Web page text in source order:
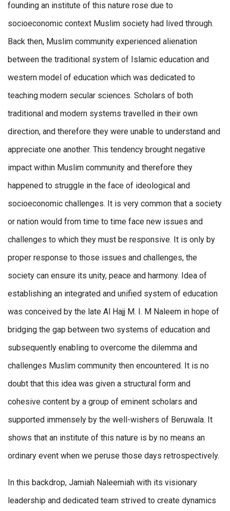
founding an institute of this nature rose due to
socioeconomic context Muslim society had lived through.
Back then, Muslim community experienced alienation
between the traditional system of Islamic education and
western model of education which was dedicated to
teaching modern secular sciences. Scholars of both
traditional and modern systems travelled in their own
direction, and therefore they were unable to understand and
appreciate one another. This tendency brought negative
impact within Muslim community and therefore they
happened to struggle in the face of ideological and
socioeconomic challenges. It is very common that a society
or nation would from time to time face new issues and
challenges to which they must be responsive. It is only by
proper response to those issues and challenges, the
society can ensure its unity, peace and harmony. Idea of
establishing an integrated and unified system of education
was conceived by the late Al Hajj M. I. M Naleem in hope of
bridging the gap between two systems of education and
subsequently enabling to overcome the dilemma and
challenges Muslim community then encountered. It is no
doubt that this idea was given a structural form and
cohesive content by a group of eminent scholars and
supported immensely by the well-wishers of Beruwala. It
shows that an institute of this nature is by no means an
ordinary event when we peruse those days retrospectively.
In this backdrop, Jamiah Naleemiah with its visionary
leadership and dedicated team strived to create dynamics